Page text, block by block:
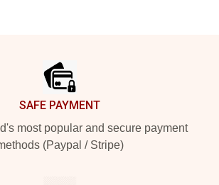
SAFE PAYMENT
most popular and secure payment
(Paypal / Stripe)